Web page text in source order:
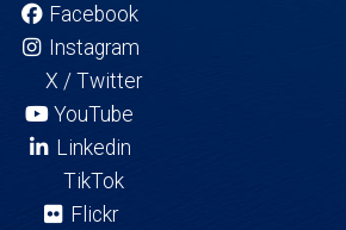
Facebook
Instagram
X / Twitter
YouTube
Linkedin
TikTok
Flickr